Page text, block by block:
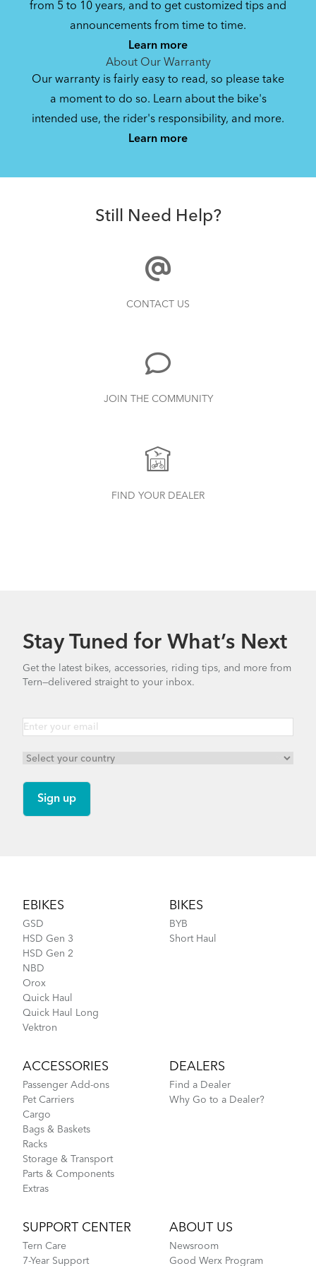
Tern Tool
Where Is My Bike Number?
How to Clean and Lube Your Bike Chain
How to Properly Pump Your Tires
How to Fit a Tern Node or an Eclipse into the
AirPorter
Bike Owner Briefing: Tern Bikes
Bike Operating Manual v1.0: Tern Bikes
Bike Folding Instruction: Link, Verge,
Castro, Eclipse
(Multiple Languages)
from 5 to 10 years, and to get customized tips and
announcements from time to time.
Learn more
About Our Warranty
Our warranty is fairly easy to read, so please take
a moment to do so. Learn about the bike's
intended use, the rider's responsibility, and more.
Learn more
Still Need Help?
CONTACT US
JOIN THE COMMUNITY
FIND YOUR DEALER
Stay Tuned for What’s Next
Get the latest bikes, accessories, riding tips, and more from
Tern—delivered straight to your inbox.
EBIKES
GSD
HSD Gen 3
HSD Gen 2
NBD
Orox
Quick Haul
Quick Haul Long
Vektron
BIKES
BYB
Short Haul
ACCESSORIES
Passenger Add-ons
Pet Carriers
Cargo
Bags & Baskets
Racks
Storage & Transport
Parts & Components
Extras
DEALERS
Find a Dealer
Why Go to a Dealer?
SUPPORT CENTER
Tern Care
7-Year Support
ABOUT US
Newsroom
Good Werx Program